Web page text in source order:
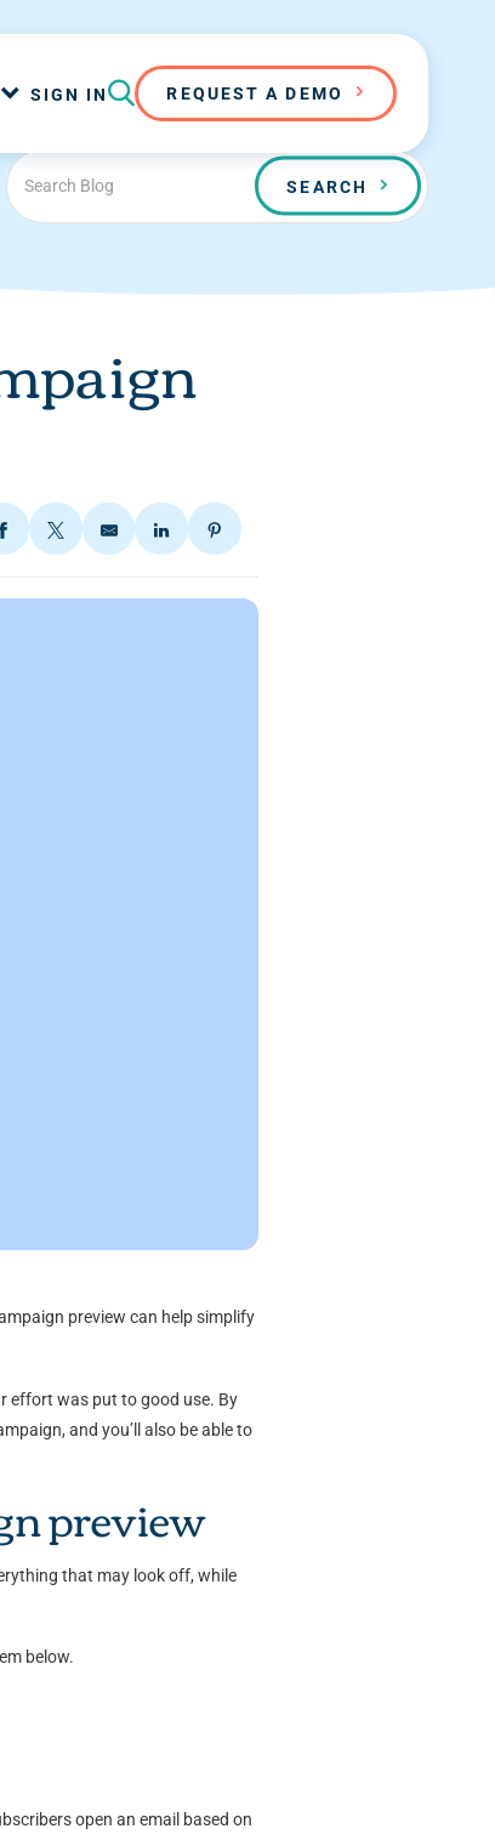
SIGN IN REQUEST A DEMO
SEARCH
preview can help simplify
effort was put to good use. By
and you’ll also be able to
preview
that may look off, while
below.
open an email based on